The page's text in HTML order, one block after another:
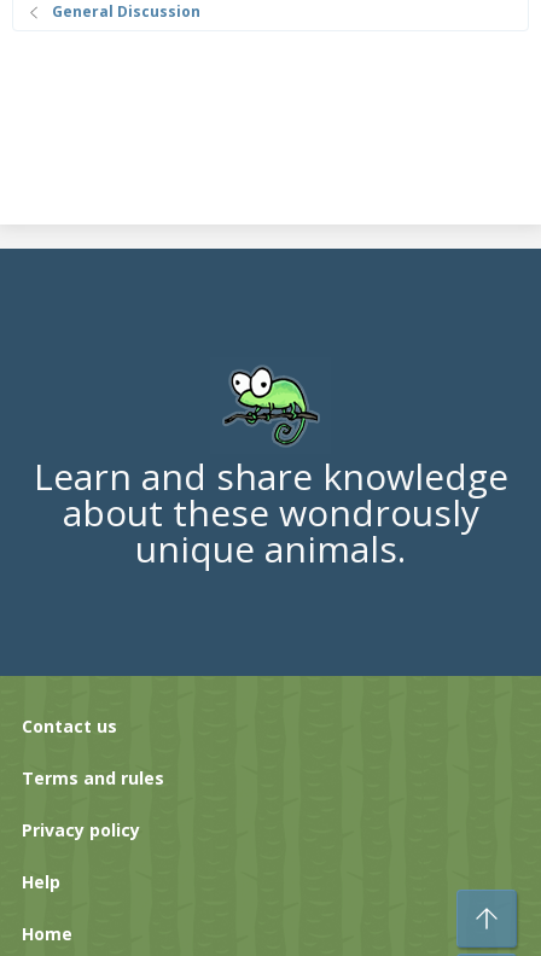
General Discussion
Learn and share knowledge
about these wondrously
unique animals.
Contact us
Terms and rules
Privacy policy
Help
Home